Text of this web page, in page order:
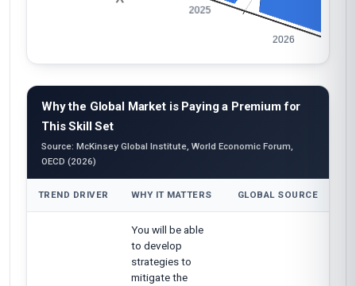
Why the Global Market is Paying a Premium for
This Skill Set
Source: McKinsey Global Institute, World Economic Forum,
OECD (2026)
TREND DRIVER WHY IT MATTERS GLOBAL SOURCE
You will be able
to develop
strategies to
mitigate the